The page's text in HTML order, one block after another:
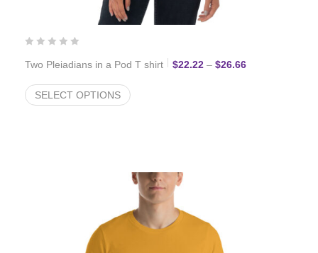
Two Pleiadians in a Pod T shirt $22.22 – $26.66Price range:
SELECT OPTIONS